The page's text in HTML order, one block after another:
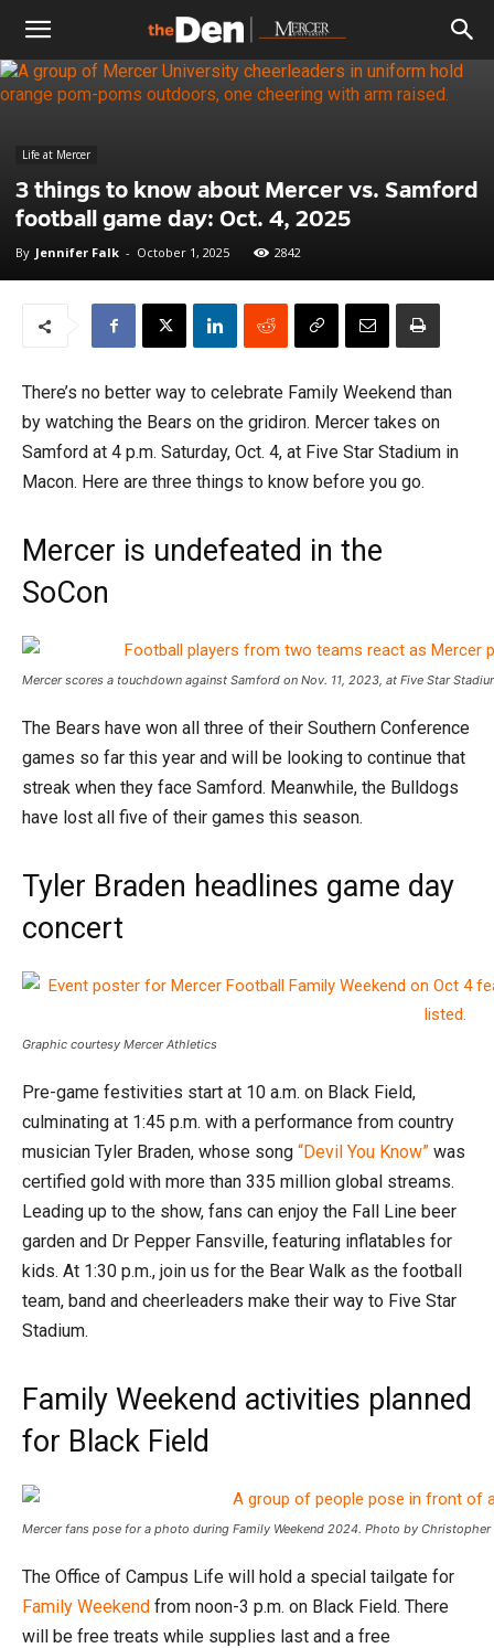
The
Life at Mercer
3 things to know about Mercer vs. Samford
football game day: Oct. 4, 2025
By Jennifer Falk - October 1, 2025 2842
There’s no better way to celebrate Family Weekend than
by watching the Bears on the gridiron. Mercer takes on
Samford at 4 p.m. Saturday, Oct. 4, at Five Star Stadium in
Macon. Here are three things to know before you go.
Mercer is undefeated in the
SoCon
Mercer scores a touchdown against Samford on Nov. 11, 2023, at Five Star
The Bears have won all three of their Southern Conference
games so far this year and will be looking to continue that
streak when they face Samford. Meanwhile, the Bulldogs
have lost all five of their games this season.
Tyler Braden headlines game day
concert
Graphic courtesy Mercer Athletics
Pre-game festivities start at 10 a.m. on Black Field,
culminating at 1:45 p.m. with a performance from country
musician Tyler Braden, whose song “Devil You Know” was
certified gold with more than 335 million global streams.
Leading up to the show, fans can enjoy the Fall Line beer
garden and Dr Pepper Fansville, featuring inflatables for
kids. At 1:30 p.m., join us for the Bear Walk as the football
team, band and cheerleaders make their way to Five Star
Stadium.
Family Weekend activities planned
for Black Field
Mercer fans pose for a photo during Family Weekend 2024. Photo by Christopher
The Office of Campus Life will hold a special tailgate for
Family Weekend from noon-3 p.m. on Black Field. There
will be free treats while supplies last and a free